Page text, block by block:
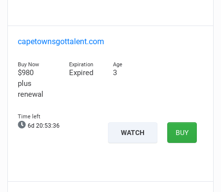
capetownsgottalent.com
$980
plus
renewal
Expired 3
6d 20:53:35
WATCH BUY